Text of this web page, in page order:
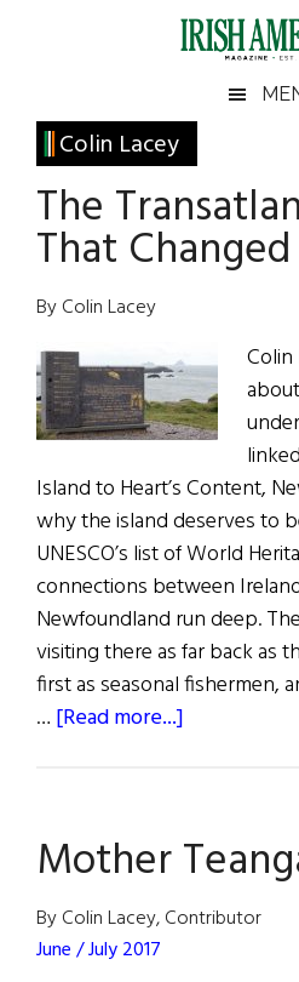
Irish
America
America
Colin Lacey
The
That
By Colin Lacey
Island to Heart’s Content,
why the island deserves to
UNESCO’s list of World
connections between
Newfoundland run deep.
visiting there as far back as
first as seasonal fishermen,
… [Read more...]
That
Changed
the
Mother
By Colin Lacey, Contributor
June / July 2017
Primary
Sidebar